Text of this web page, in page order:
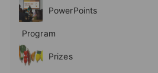
submenu
PowerPoints
Expand
Program
Expand
submenu
Prizes
Expand